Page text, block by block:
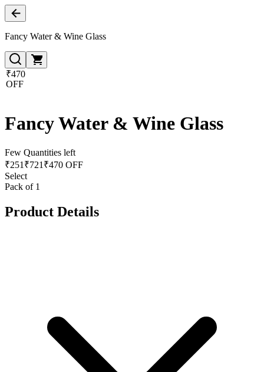
Fancy Water & Wine Glass
₹470
OFF
Fancy Water & Wine Glass
Few Quantities left
₹251 ₹721 ₹470 OFF
Select
Pack of 1
Product Details